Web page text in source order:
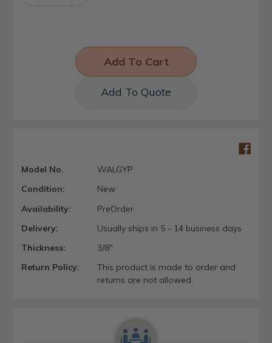
Add To Quote
Model No.
WALGYP
Condition:
New
Availability:
PreOrder
Delivery:
Usually ships in 5 - 14 business days
Thickness:
3/8"
Return Policy:
This product is made to order and
returns are not allowed.